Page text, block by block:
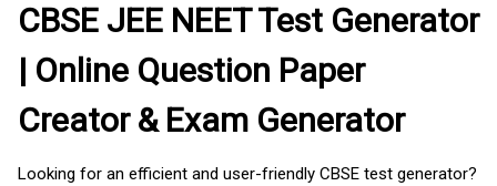
CBSE JEE NEET Test Generator
| Online Question Paper
Creator & Exam Generator
Looking for an efficient and user-friendly CBSE test generator?